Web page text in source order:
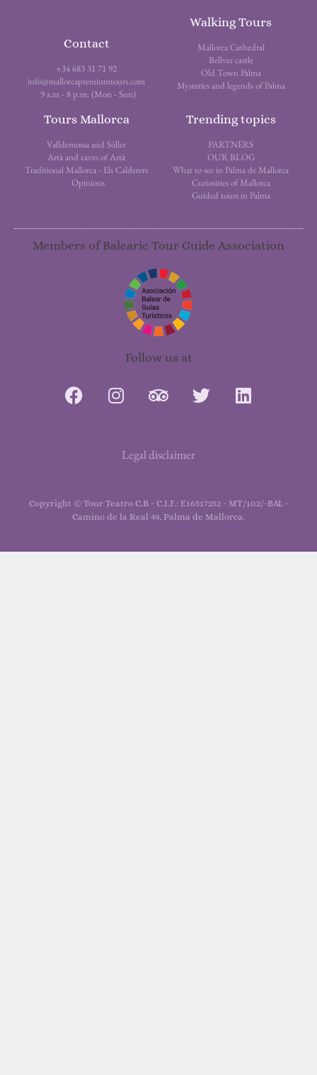
Contact
+34 683 31 71 92
info@mallorcapremiumtours.com
9 a.m - 8 p.m. (Mon - Sun)
Walking Tours
Mallorca Cathedral
Bellver castle
Old Town Palma
Mysteries and legends of Palma
Tours Mallorca
Valldemossa and Sóller
Artà and caves of Artà
Traditional Mallorca - Els Calderers
Opinions
Trending topics
PARTNERS
OUR BLOG
What to see in Palma de Mallorca
Curiosities of Mallorca
Guided tours in Palma
Members of Balearic Tour Guide Association
Follow us at
Legal disclaimer
Copyright © Tour Teatro C.B - C.I.F.: E16517252 - MT/102/-BAL -
Camino de la Real 49, Palma de Mallorca.